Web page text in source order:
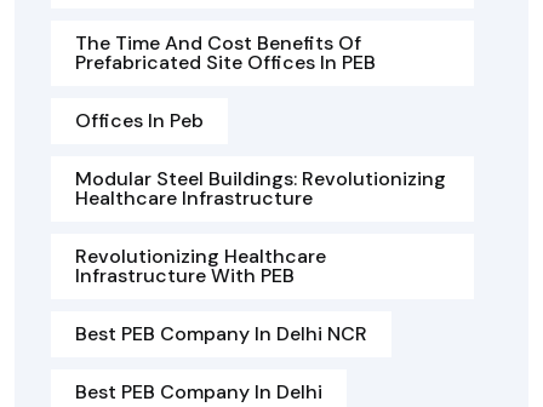
The Time And Cost Benefits Of
Prefabricated Site Offices In PEB
Offices In Peb
Modular Steel Buildings: Revolutionizing
Healthcare Infrastructure
Revolutionizing Healthcare
Infrastructure With PEB
Best PEB Company In Delhi NCR
Best PEB Company In Delhi